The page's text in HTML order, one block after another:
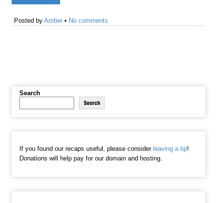
Posted byAmber • No comments
Search
Search
If you found our recaps useful, please consider leaving a tip!
Donations will help pay for our domain and hosting.